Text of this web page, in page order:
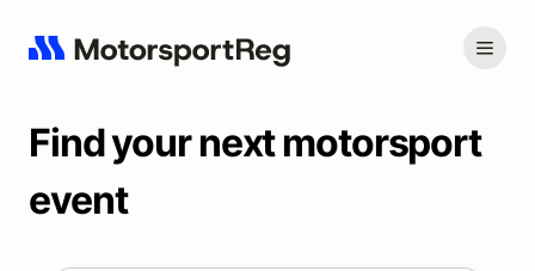
Find your next motorsport
event